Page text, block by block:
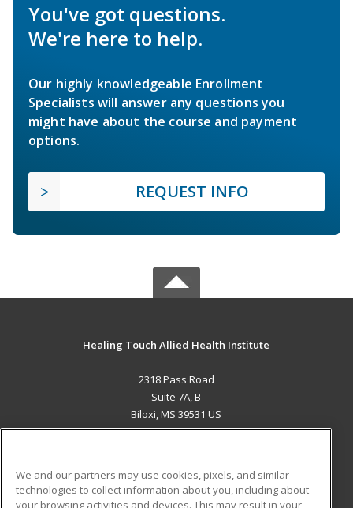
You've got questions.
We're here to help.
Our highly knowledgeable Enrollment
Specialists will answer any questions you
might have about the course and payment
options.
REQUEST INFO
Healing Touch Allied Health Institute
2318 Pass Road
Suite 7A, B
Biloxi, MS 39531 US
ADDITIONAL RESOURCES
We and our partners may use cookies, pixels, and similar
technologies to collect information about you, including about
your browsing activities and devices. This may result in your